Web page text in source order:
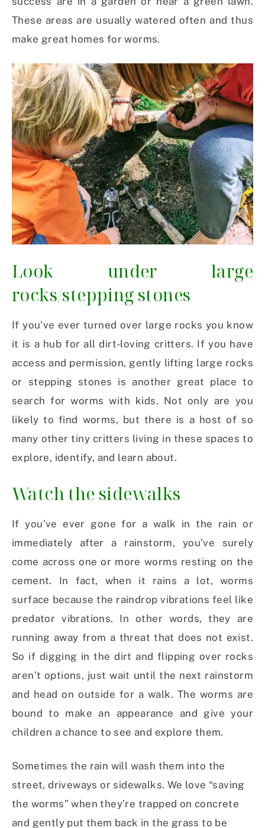
These areas are usually watered often and thus
make great homes for worms.
Look under large
rocks/stepping stones
If you’ve ever turned over large rocks you know
it is a hub for all dirt-loving critters. If you have
access and permission, gently lifting large rocks
or stepping stones is another great place to
search for worms with kids. Not only are you
likely to find worms, but there is a host of so
many other tiny critters living in these spaces to
explore, identify, and learn about.
Watch the sidewalks
If you’ve ever gone for a walk in the rain or
immediately after a rainstorm, you’ve surely
come across one or more worms resting on the
cement. In fact, when it rains a lot, worms
surface because the raindrop vibrations feel like
predator vibrations. In other words, they are
running away from a threat that does not exist.
So if digging in the dirt and flipping over rocks
aren’t options, just wait until the next rainstorm
and head on outside for a walk. The worms are
bound to make an appearance and give your
children a chance to see and explore them.
Sometimes the rain will wash them into the
street, driveways or sidewalks. We love “saving
the worms” when they’re trapped on concrete
and gently put them back in the grass to be